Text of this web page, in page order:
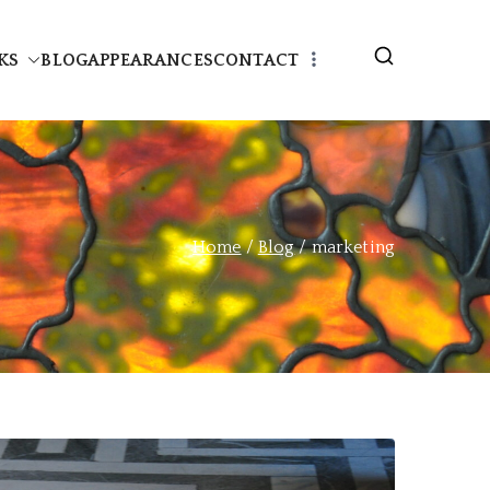
BLOGAPPEARANCESCONTACT
Home Blog marketing